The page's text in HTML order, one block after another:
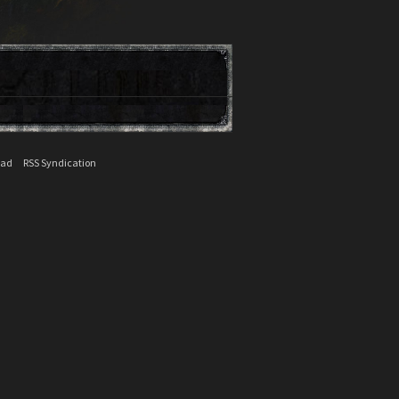
RSS Syndication